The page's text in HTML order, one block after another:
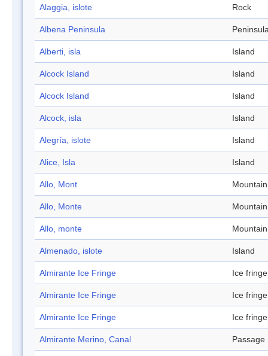
Alaggia, islote Rock
Albena Peninsula
Alberti, isla Island
Alcock Island Island
Alcock Island Island
Alcock, isla Island
Alegría, islote Island
Alice, Isla Island
Allo, Mont Mountain
Allo, Monte Mountain
Allo, monte Mountain
Almenado, islote Island
Almirante Ice Fringe Ice fringe
Almirante Ice Fringe Ice fringe
Almirante Ice Fringe Ice fringe
Almirante Merino, Canal Passage